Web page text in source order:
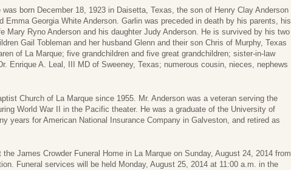
was born December 18, 1923 in Daisetta, Texas, the son of Henry Clay Anderson
Emma Georgia White Anderson. Garlin was preceded in death by his parents, his
Mary Ryno Anderson and his daughter Judy Anderson. He is survived by his two
Gail Tobleman and her husband Glenn and their son Chris of Murphy, Texas
of La Marque; five grandchildren and five great grandchildren; sister-in-law
Enrique A. Leal, III MD of Sweeney, Texas; numerous cousin, nieces, nephews
Church of La Marque since 1955. Mr. Anderson was a veteran serving the
World War II in the Pacific theater. He was a graduate of the University of
years for American National Insurance Company in Galveston, and retired as
James Crowder Funeral Home in La Marque on Sunday, August 24, 2014 from
Funeral services will be held Monday, August 25, 2014 at 11:00 a.m. in the